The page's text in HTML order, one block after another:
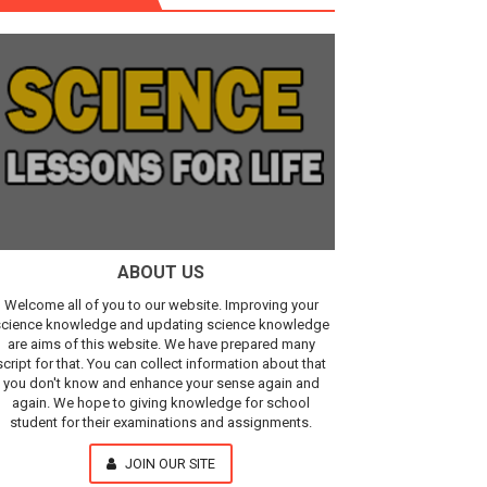
IR Sensor
ABOUT US
Welcome all of you to our website. Improving your
knowledge and updating science knowledge
are aims of this website. We have prepared many
for that. You can collect information about that
you don't know and enhance your sense again and
again. We hope to giving knowledge for school
student for their examinations and assignments.
JOIN OUR SITE